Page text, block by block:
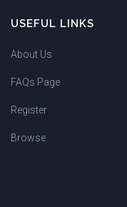
USEFUL LINKS
About Us
FAQs Page
Register
Browse